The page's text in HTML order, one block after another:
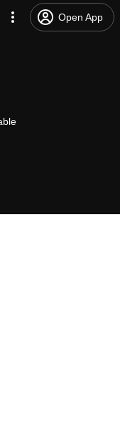
Open App